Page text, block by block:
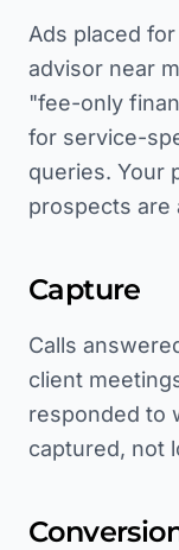
Ads placed
advisor near
"fee-only
for service-
queries. Your
prospects are
Capture
Calls
client
responded to
captured, not